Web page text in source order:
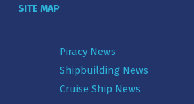
SITE MAP
Piracy News
Shipbuilding News
Cruise Ship News